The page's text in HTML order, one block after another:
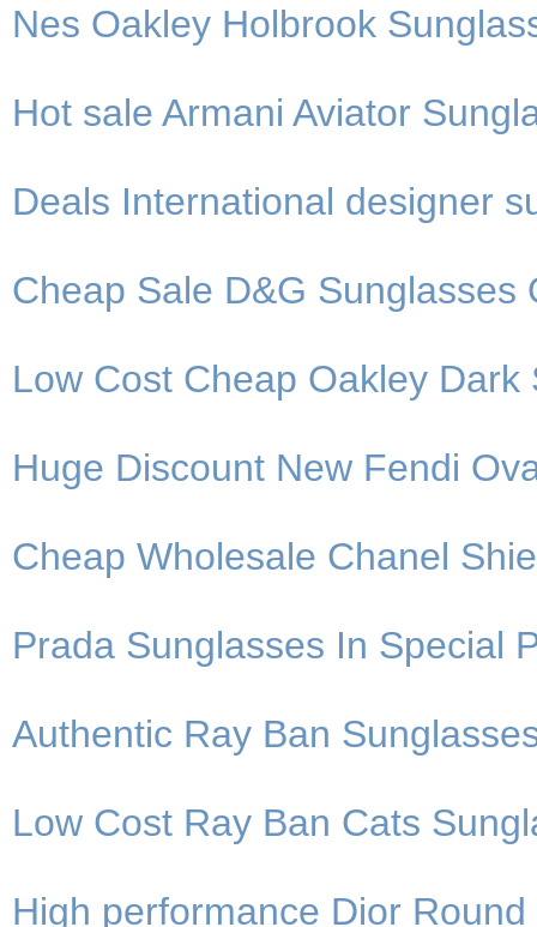
Nes Oakley Holbrook
Hot sale Armani Aviator
Deals International designer
Cheap Sale D&G Sunglasses
Low Cost Cheap Oakley
Huge Discount New Fendi
Cheap Wholesale Chanel
Prada Sunglasses In Special
Authentic Ray Ban
Low Cost Ray Ban Cats
High performance Dior